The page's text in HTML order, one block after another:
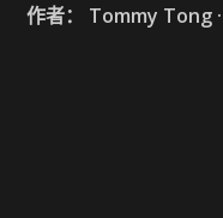
作者： Tommy Tong